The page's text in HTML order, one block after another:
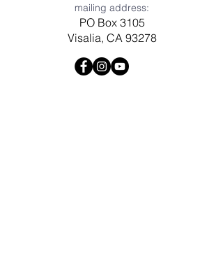
mailing address:
PO Box 3105
Visalia, CA 93278